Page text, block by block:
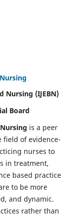
Nursing (IJEBN)
Board
is a peer
field of evidence-
nurses to
in treatment,
based practice
to be more
and dynamic.
rather than